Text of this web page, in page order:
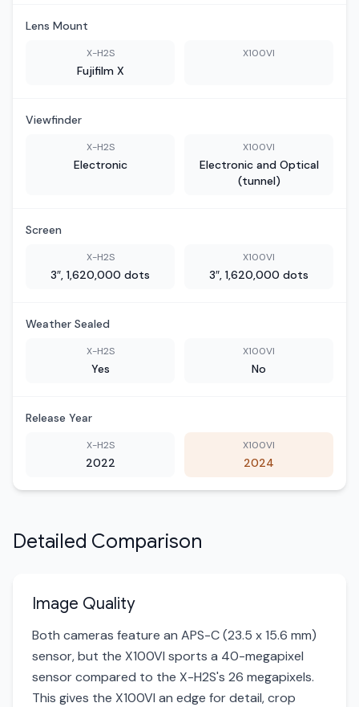
Lens Mount
X-H2S
Fujifilm X
X100VI
Viewfinder
X-H2S
Electronic
X100VI
Electronic and Optical
(tunnel)
Screen
X-H2S
3″, 1,620,000 dots
X100VI
3″, 1,620,000 dots
Weather Sealed
X-H2S
Yes
X100VI
No
Release Year
X-H2S
2022
X100VI
2024
Detailed Comparison
Image Quality
Both cameras feature an APS-C (23.5 x 15.6 mm)
sensor, but the X100VI sports a 40-megapixel
sensor compared to the X-H2S's 26 megapixels.
This gives the X100VI an edge for detail, crop